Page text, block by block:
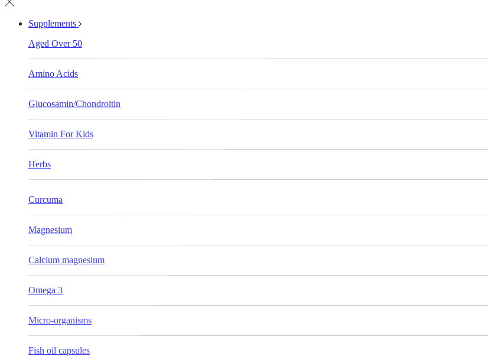
Supplements
Aged Over 50
Amino Acids
Glucosamin/Chondroitin
Vitamin For Kids
Herbs
Curcuma
Magnesium
Calcium magnesium
Omega 3
Micro-organisms
Fish oil capsules